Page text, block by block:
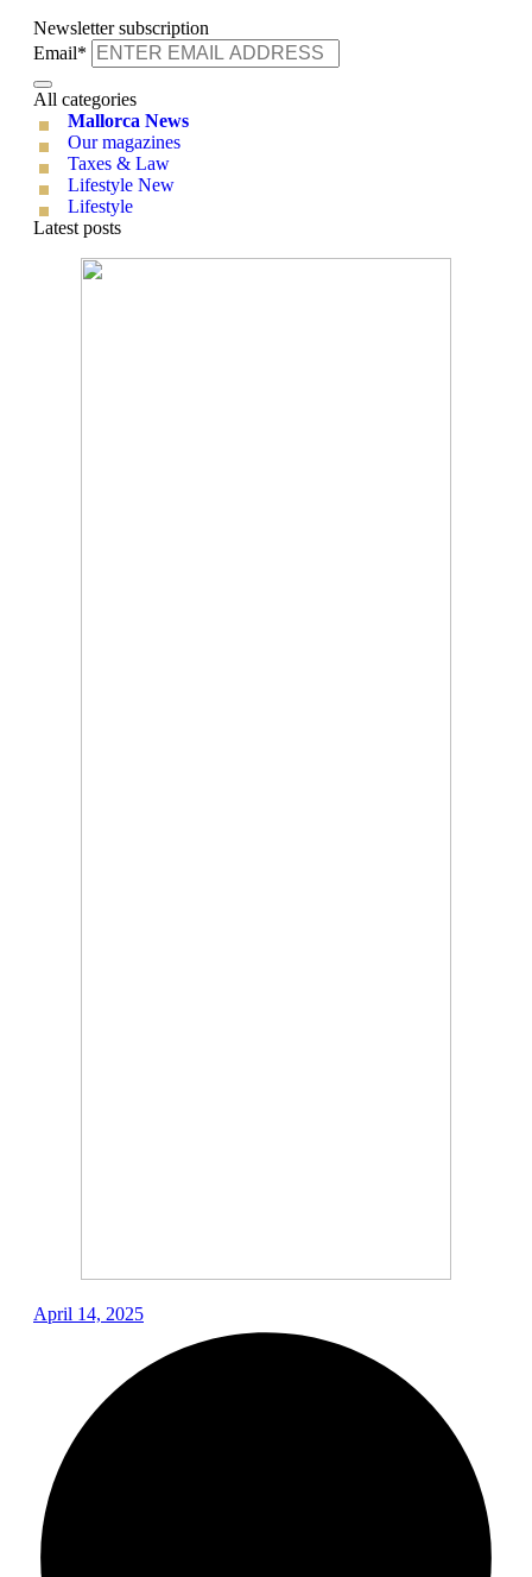
Newsletter subscription
Email*
All categories
Mallorca News
Our magazines
Taxes & Law
Lifestyle New
Lifestyle
Latest posts
April 14, 2025